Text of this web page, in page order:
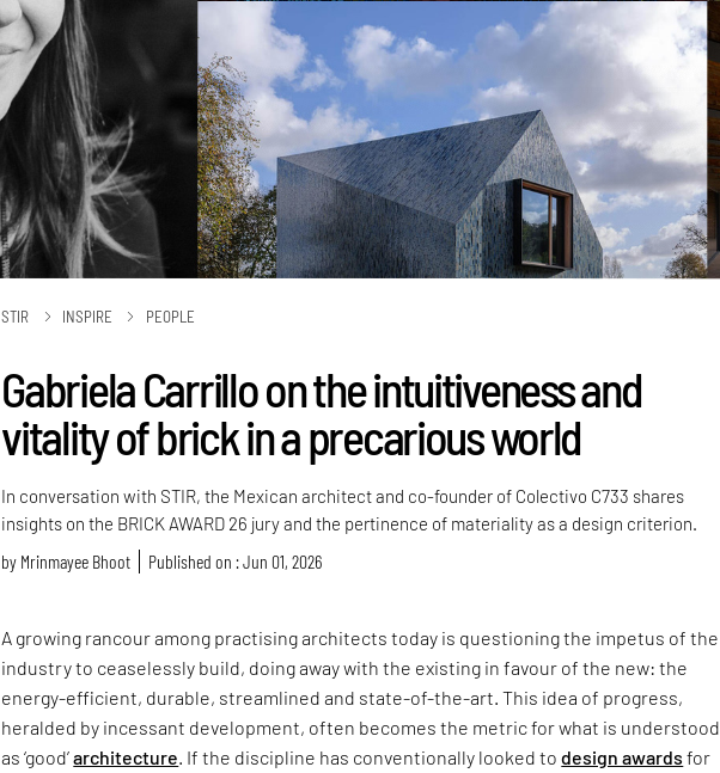
STIR INSPIRE PEOPLE
Gabriela Carrillo on the intuitiveness and
vitality of brick in a precarious world
In conversation with STIR, the Mexican architect and co-founder of Colectivo C733 shares
insights on the BRICK AWARD 26 jury and the pertinence of materiality as a design criterion.
by Mrinmayee Bhoot Published on : Jun 01, 2026
A growing rancour among practising architects today is questioning the impetus of the
industry to ceaselessly build, doing away with the existing in favour of the new: the
energy-efficient, durable, streamlined and state-of-the-art. This idea of progress,
heralded by incessant development, often becomes the metric for what is understood
as ‘good’architecture . If the discipline has conventionally looked todesign awards for